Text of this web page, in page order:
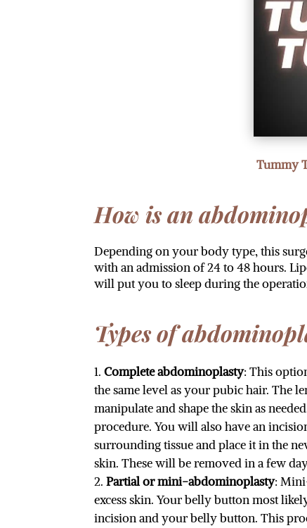
Tummy
How is an
Depending on your body type, this
with an admission of 24 to 48 hours.
will put you to sleep during the
Types of
Complete abdominoplasty: This
the same level as your pubic hair. The
manipulate and shape the skin as
procedure. You will also have an
surrounding tissue and place it in the
skin. These will be removed in a few
Partial or mini-abdominoplasty:
excess skin. Your belly button most
incision and your belly button. This